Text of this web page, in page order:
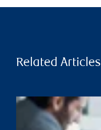
Related Articles